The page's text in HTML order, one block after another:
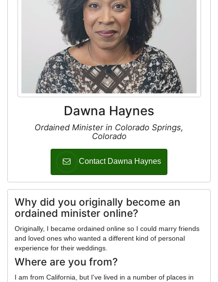
Dawna Haynes
Ordained Minister in Colorado Springs,
Colorado
Contact Dawna Haynes
Why did you originally become an
ordained minister online?
Originally, I became ordained online so I could marry friends
and loved ones who wanted a different kind of personal
experience for their weddings.
Where are you from?
I am from California, but I've lived in a number of places in